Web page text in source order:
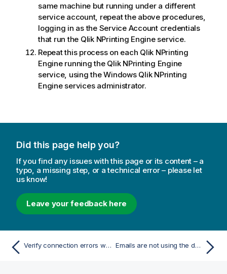
same machine but running under a different
service account, repeat the above procedures,
logging in as the Service Account credentials
that run the Qlik NPrinting Engineservice.
Repeat this process on each Qlik NPrinting
Enginerunning the Qlik NPrinting Engine
service, using theWindows Qlik NPrinting
Engineservices administrator.
Did this page help you?
If you find any issues with this page or its content – a
typo, a missing step, or a technical error – please let
us know!
Leave your feedback here
Verify connection errors when setting up a connection to Qlik Sense apps Emails are not using the default or custom sender